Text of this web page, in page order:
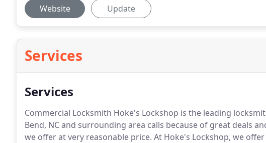
Website Update
Services
Services
Commercial Locksmith Hoke's Lockshop is the leading
Bend, NC and surrounding area calls because of great deals
we offer at very reasonable price. At Hoke's Lockshop, we